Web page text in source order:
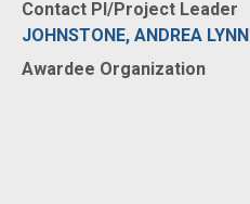
Contact PI/Project Leader
JOHNSTONE, ANDREA LYNN
Awardee Organization